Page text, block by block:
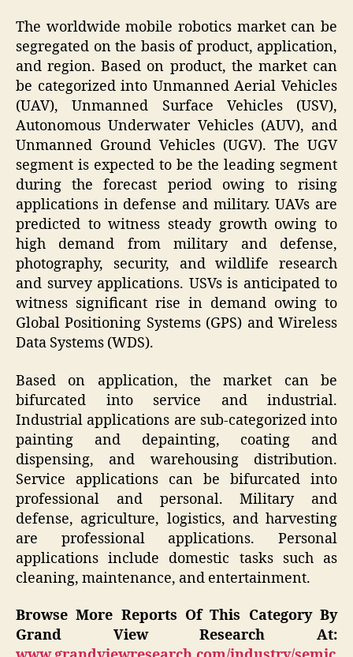
The worldwide mobile robotics market can be
segregated on the basis of product, application,
and region. Based on product, the market can
be categorized into Unmanned Aerial Vehicles
(UAV), Unmanned Surface Vehicles (USV),
Autonomous Underwater Vehicles (AUV), and
Unmanned Ground Vehicles (UGV). The UGV
segment is expected to be the leading segment
during the forecast period owing to rising
applications in defense and military. UAVs are
predicted to witness steady growth owing to
high demand from military and defense,
photography, security, and wildlife research
and survey applications. USVs is anticipated to
witness significant rise in demand owing to
Global Positioning Systems (GPS) and Wireless
Data Systems (WDS).
Based on application, the market can be
bifurcated into service and industrial.
Industrial applications are sub-categorized into
painting and depainting, coating and
dispensing, and warehousing distribution.
Service applications can be bifurcated into
professional and personal. Military and
defense, agriculture, logistics, and harvesting
are professional applications. Personal
applications include domestic tasks such as
cleaning, maintenance, and entertainment.
Browse More Reports Of This Category By
Grand View Research At: